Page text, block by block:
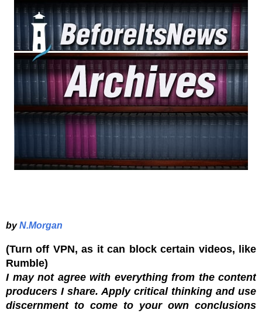
byN.Morgan
(Turn off VPN, as it can block certain videos, like
Rumble)
I may not agree with everything from the content
producers I share. Apply critical thinking and use
discernment to come to your own conclusions